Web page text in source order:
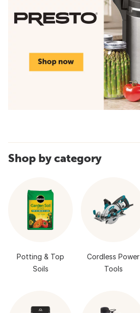
Shop by category
Potting & Top
Soils
Cordless Power
Tools